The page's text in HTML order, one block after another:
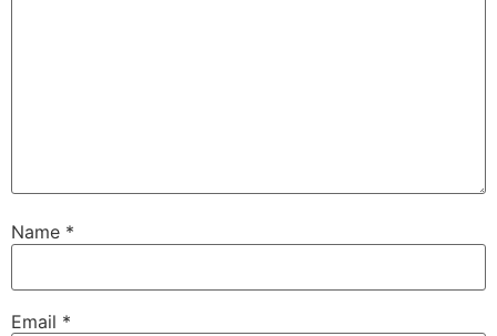
Name *
Email *